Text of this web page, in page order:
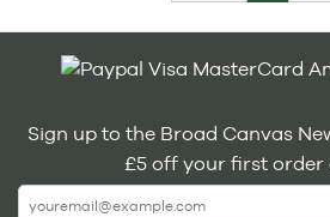
Sign up to the Broad Canvas
£5 off your first order